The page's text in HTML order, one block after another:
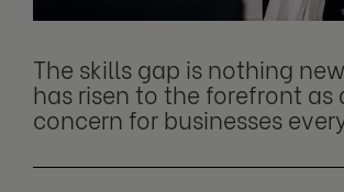
The skills gap is nothing
has risen to the forefront as
concern for businesses